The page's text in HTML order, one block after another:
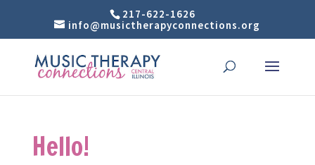
217-622-1626
info@musictherapyconnections.org
Hello!